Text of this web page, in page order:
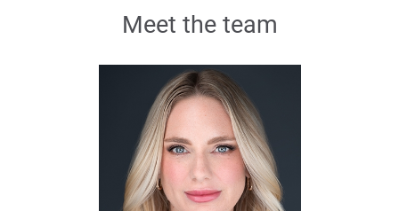
Meet the team